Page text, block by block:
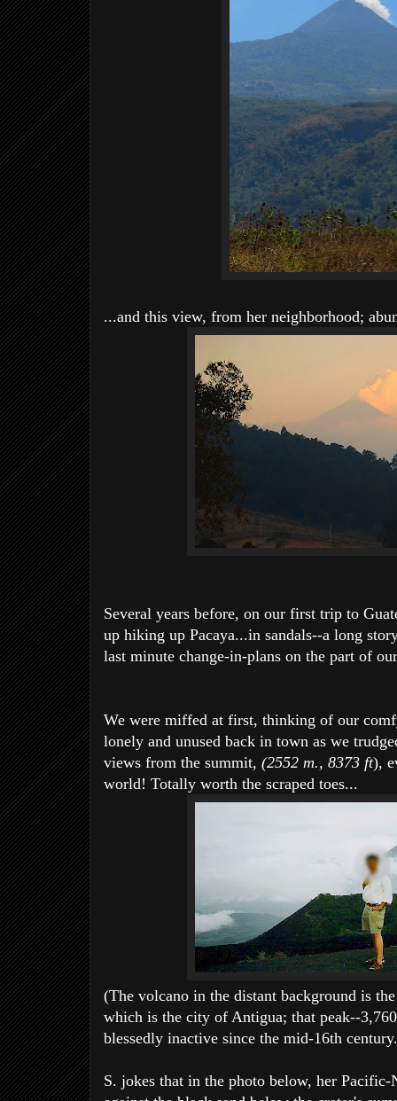
...and this view, from her neighborhood;
Several years before, on our first trip to
up hiking up Pacaya...in sandals--a long
last minute change-in-plans on the part of
We were miffed at first, thinking of our
lonely and unused back in town as we
views from the summit, (2552 m., 8373 ft),
world! Totally worth the scraped toes...
(The volcano in the distant background is
which is the city of Antigua; that peak--
blessedly inactive since the mid-16th
S. jokes that in the photo below, her